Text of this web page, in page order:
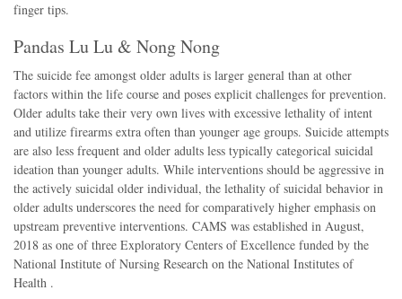
finger tips.
Pandas Lu Lu & Nong Nong
The suicide fee amongst older adults is larger general than at other
factors within the life course and poses explicit challenges for prevention.
Older adults take their very own lives with excessive lethality of intent
and utilize firearms extra often than younger age groups. Suicide attempts
are also less frequent and older adults less typically categorical suicidal
ideation than younger adults. While interventions should be aggressive in
the actively suicidal older individual, the lethality of suicidal behavior in
older adults underscores the need for comparatively higher emphasis on
upstream preventive interventions. CAMS was established in August,
2018 as one of three Exploratory Centers of Excellence funded by the
National Institute of Nursing Research on the National Institutes of
Health .